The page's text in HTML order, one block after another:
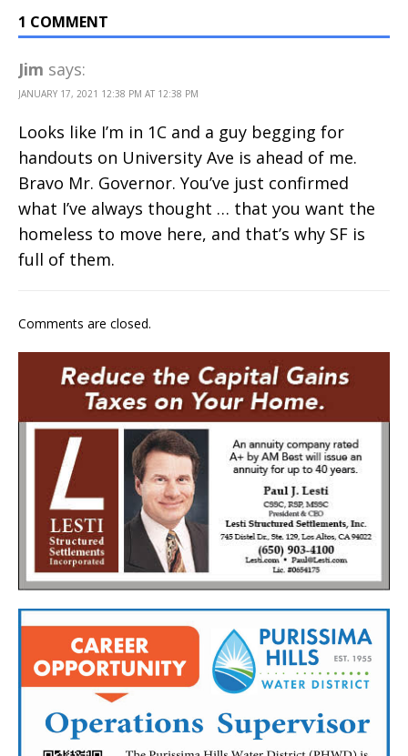
1 COMMENT
Jim says:
JANUARY 17, 2021 12:38 PM AT 12:38 PM
Looks like I’m in 1C and a guy begging for
handouts on University Ave is ahead of me.
Bravo Mr. Governor. You’ve just confirmed
what I’ve always thought … that you want the
homeless to move here, and that’s why SF is
full of them.
Comments are closed.